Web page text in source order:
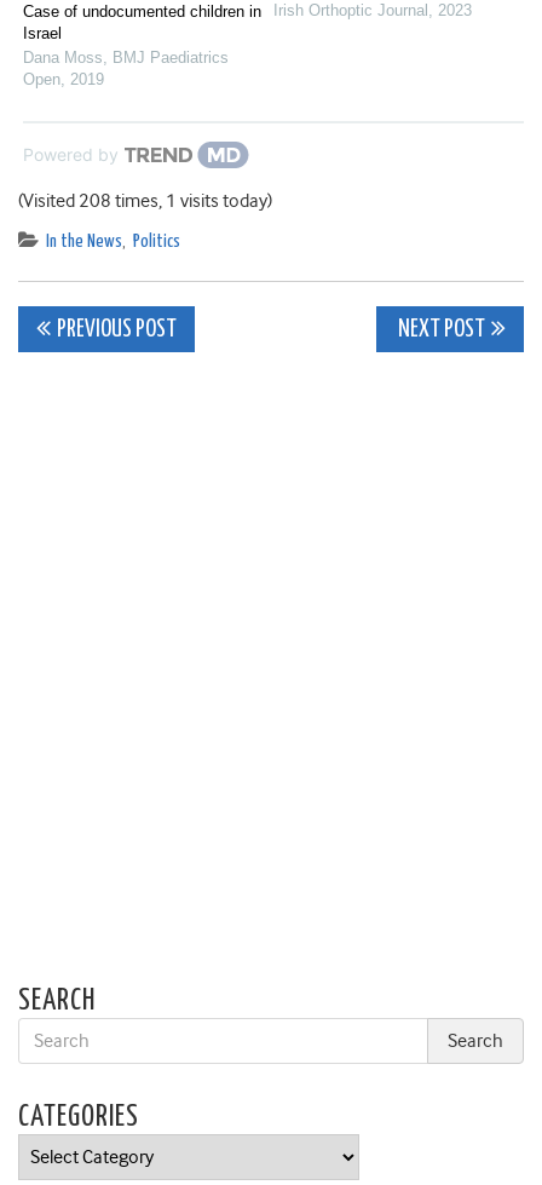
Case of undocumented children in
Israel
Dana Moss, BMJ Paediatrics
Open, 2019
Irish Orthoptic Journal , 2023
Powered by
(Visited 208 times, 1 visits today)
In the News, Politics
Post
PREVIOUS POST NEXT POST
SEARCH
CATEGORIES
Categories